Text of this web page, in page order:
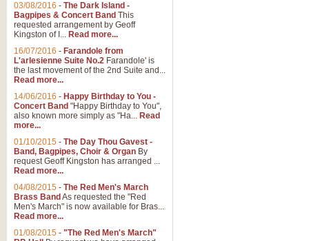
03/08/2016 - The Dark Island -
Bagpipes & Concert Band This
requested arrangement by Geoff
Kingston of I... Read more...
16/07/2016 - Farandole from
L'arlesienne Suite No.2 Farandole' is
the last movement of the 2nd Suite and...
Read more...
14/06/2016 - Happy Birthday to You -
Concert Band "Happy Birthday to You",
also known more simply as "Ha... Read
more...
01/10/2015 - The Day Thou Gavest -
Band, Bagpipes, Choir & Organ By
request Geoff Kingston has arranged ...
Read more...
04/08/2015 - The Red Men's March
Brass Band As requested the "Red
Men's March" is now available for Bras...
Read more...
01/08/2015 - "The Red Men's March"